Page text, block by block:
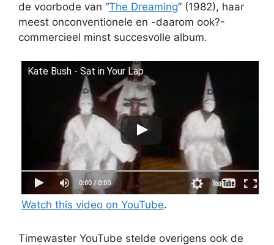
de voorbode van “The Dreaming” (1982), haar
meest onconventionele en -daarom ook?-
commercieel minst succesvolle album.
Kate Bush - Sat in Your Lap
Watch this video on YouTube.
Timewaster YouTube stelde overigens ook de